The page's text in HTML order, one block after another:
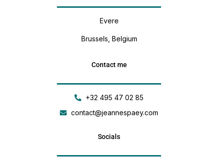
Evere
Brussels, Belgium
Contact me
+32 495 47 02 85
contact@jeannespaey.com
Socials